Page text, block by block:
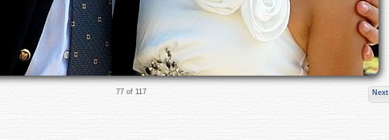
77 of 117 Next